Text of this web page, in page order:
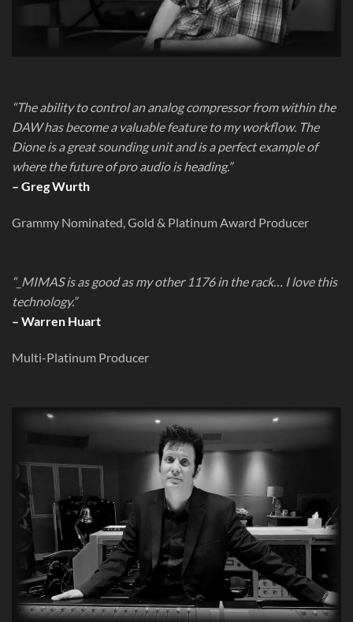
“The ability to control an analog compressor from within the
DAW has become a valuable feature to my workflow. The
Dione is a great sounding unit and is a perfect example of
where the future of pro audio is heading.”
– Greg Wurth
Grammy Nominated, Gold & Platinum Award Producer
“_MIMAS is as good as my other 1176 in the rack… I love this
technology.”
– Warren Huart
Multi-Platinum Producer